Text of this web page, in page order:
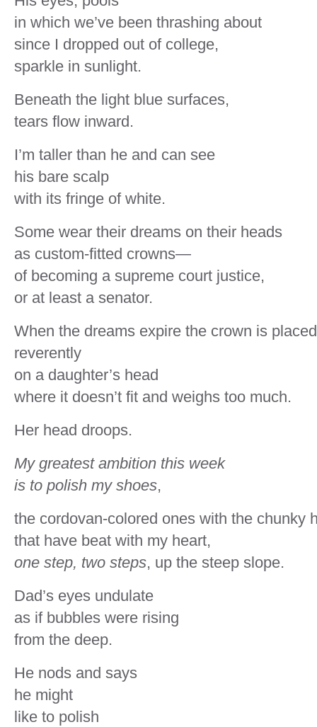
in which we’ve been thrashing about
since I dropped out of college,
sparkle in sunlight.
Beneath the light blue surfaces,
tears flow inward.
I’m taller than he and can see
his bare scalp
with its fringe of white.
Some wear their dreams on their heads
as custom-fitted crowns—
of becoming a supreme court justice,
or at least a senator.
When the dreams expire the crown is placed
reverently
on a daughter’s head
where it doesn’t fit and weighs too much.
Her head droops.
My greatest ambition this week
is to polish my shoes,
the cordovan-colored ones with the chunky
that have beat with my heart,
one step, two steps, up the steep slope.
Dad’s eyes undulate
as if bubbles were rising
from the deep.
He nods and says
he might
like to polish